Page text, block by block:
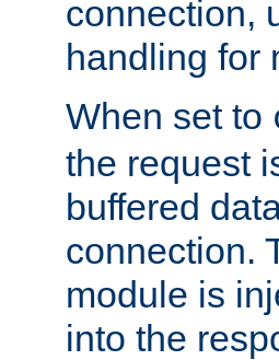
connection,
handling for
When set to
the request
buffered
connection.
module is
into the